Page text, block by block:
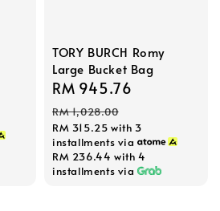
TORY BURCH Romy
Large Bucket Bag
Sale
price
RM 945.76
RM 1,028.00
RM 315.25 with 3
installments via
RM 236.44 with 4
installments via